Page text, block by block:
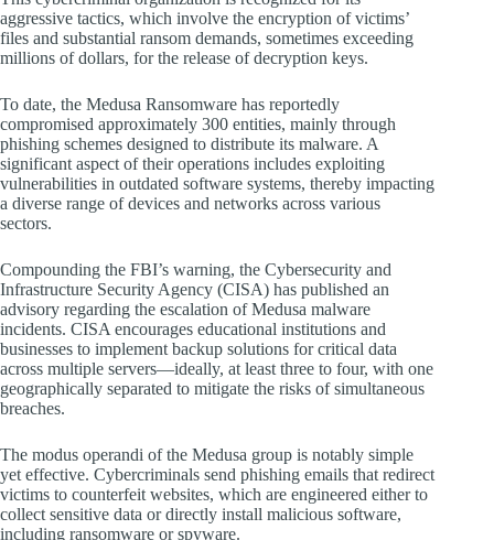
aggressive tactics, which involve the encryption of victims’
files and substantial ransom demands, sometimes exceeding
millions of dollars, for the release of decryption keys.
To date, the Medusa Ransomware has reportedly
compromised approximately 300 entities, mainly through
phishing schemes designed to distribute its malware. A
significant aspect of their operations includes exploiting
vulnerabilities in outdated software systems, thereby impacting
a diverse range of devices and networks across various
sectors.
Compounding the FBI’s warning, the Cybersecurity and
Infrastructure Security Agency (CISA) has published an
advisory regarding the escalation of Medusa malware
incidents. CISA encourages educational institutions and
businesses to implement backup solutions for critical data
across multiple servers—ideally, at least three to four, with one
geographically separated to mitigate the risks of simultaneous
breaches.
The modus operandi of the Medusa group is notably simple
yet effective. Cybercriminals send phishing emails that redirect
victims to counterfeit websites, which are engineered either to
collect sensitive data or directly install malicious software,
including ransomware or spyware.